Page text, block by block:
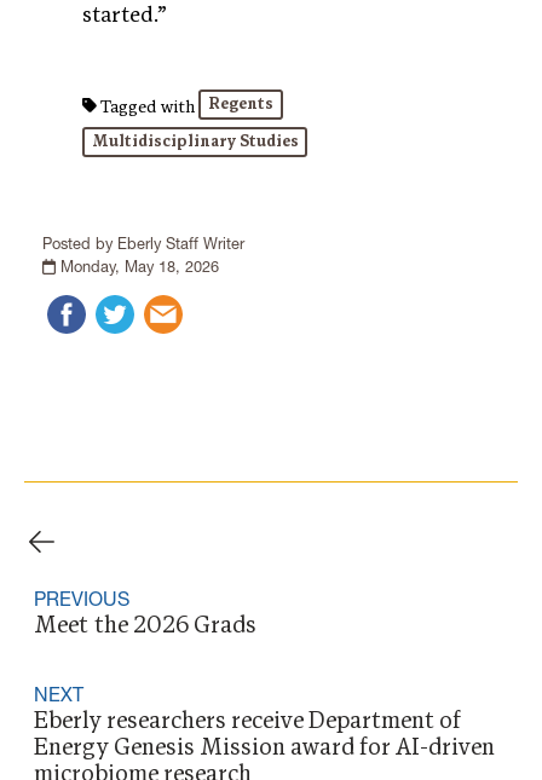
Posted by Eberly Staff Writer
Monday, May 18, 2026
started.”
Tagged with
Regents
Multidisciplinary Studies
PREVIOUS
Meet the 2026 Grads
NEXT
Eberly researchers receive Department of
Energy Genesis Mission award for AI-driven
microbiome research